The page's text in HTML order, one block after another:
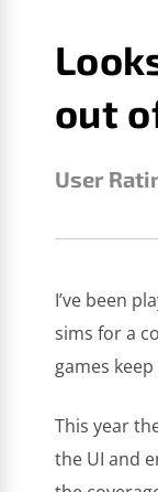
out
User
I’ve been
sims for a
games
This year
the UI and